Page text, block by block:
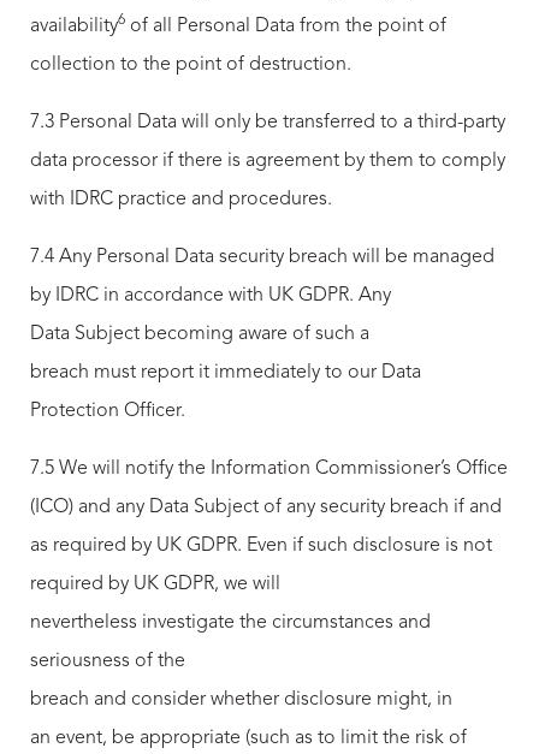
availability6 of all Personal Data from the point of
collection to the point of destruction.
7.3 Personal Data will only be transferred to a third-party
data processor if there is agreement by them to comply
with IDRC practice and procedures.
7.4 Any Personal Data security breach will be managed
by IDRC in accordance with UK GDPR. Any
Data Subject becoming aware of such a
breach must report it immediately to our Data
Protection Officer.
7.5 We will notify the Information Commissioner’s Office
(ICO) and any Data Subject of any security breach if and
as required by UK GDPR. Even if such disclosure is not
required by UK GDPR, we will
nevertheless investigate the circumstances and
seriousness of the
breach and consider whether disclosure might, in
an event, be appropriate (such as to limit the risk of